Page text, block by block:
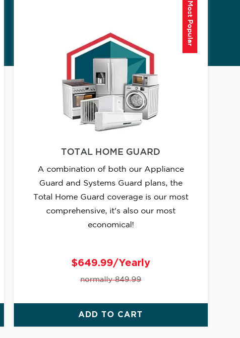
TOTAL HOME GUARD
A combination of both our Appliance
Guard and Systems Guard plans, the
Total Home Guard coverage is our most
comprehensive, it's also our most
economical!
Most Popular
$649.99/Yearly
normally 849.99
ADD TO CART